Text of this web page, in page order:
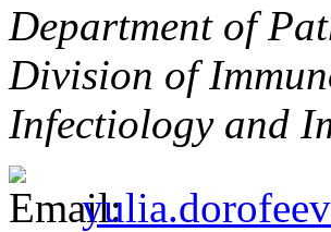
Department of
Division of
Infectiology and